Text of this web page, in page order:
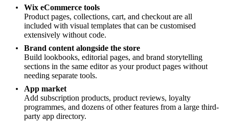
Wix eCommerce tools
Product pages, collections, cart, and checkout are all
included with visual templates that can be customised
extensively without code.
Brand content alongside the store
Build lookbooks, editorial pages, and brand storytelling
sections in the same editor as your product pages without
needing separate tools.
App market
Add subscription products, product reviews, loyalty
programmes, and dozens of other features from a large third-
party app directory.